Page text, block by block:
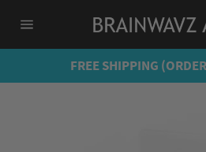
navigation
FREE SHIPPING